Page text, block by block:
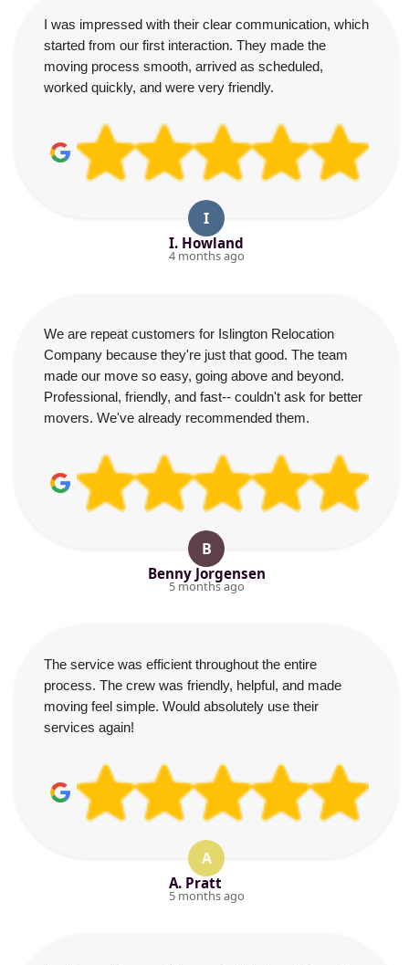
I was impressed with their clear communication, which
started from our first interaction. They made the
moving process smooth, arrived as scheduled,
worked quickly, and were very friendly.
I
I. Howland
4 months ago
We are repeat customers for Islington Relocation
Company because they're just that good. The team
made our move so easy, going above and beyond.
Professional, friendly, and fast-- couldn't ask for better
movers. We've already recommended them.
B
Benny Jorgensen
5 months ago
The service was efficient throughout the entire
process. The crew was friendly, helpful, and made
moving feel simple. Would absolutely use their
services again!
A
A. Pratt
5 months ago